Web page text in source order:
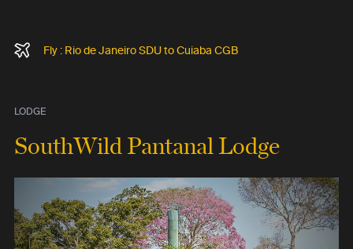
Fly : Rio de Janeiro SDU to Cuiaba CGB
LODGE
SouthWild Pantanal Lodge